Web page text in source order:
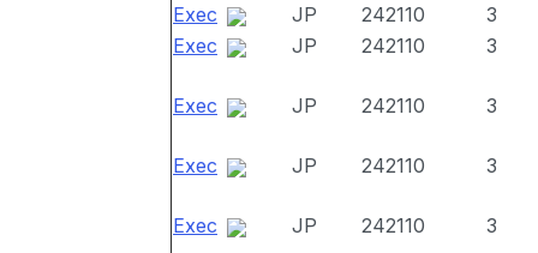
Exec
JP 242110
3
Exec
JP 242110 3
Exec JP 242110 3
Exec JP 242110 3
Exec JP 242110 3